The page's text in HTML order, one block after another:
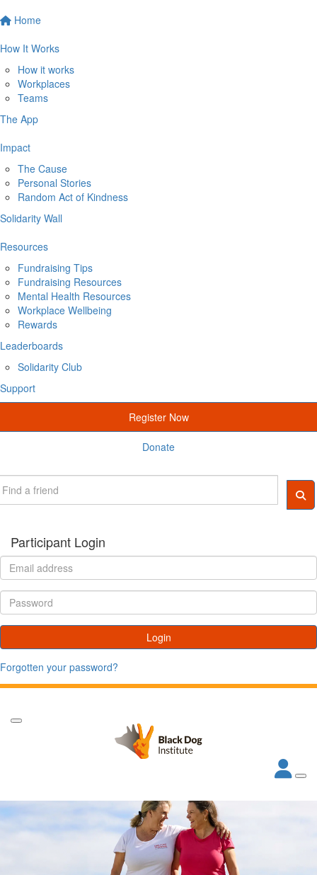
Home
How It Works
How it works
Workplaces
Teams
The App
Impact
The Cause
Personal Stories
Random Act of Kindness
Solidarity Wall
Resources
Fundraising Tips
Fundraising Resources
Mental Health Resources
Workplace Wellbeing
Rewards
Leaderboards
Solidarity Club
Support
Register Now
Donate
Participant Login
Login
Forgotten your password?